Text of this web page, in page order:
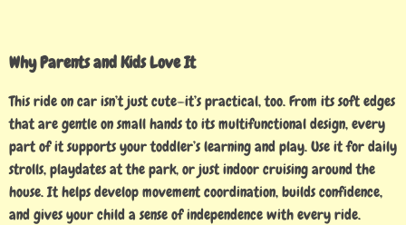
Why Parents and Kids Love It
This ride on car isn’t just cute—it’s practical, too. From its soft edges
that are gentle on small hands to its multifunctional design, every
part of it supports your toddler’s learning and play. Use it for daily
strolls, playdates at the park, or just indoor cruising around the
house. It helps develop movement coordination, builds confidence,
and gives your child a sense of independence with every ride.